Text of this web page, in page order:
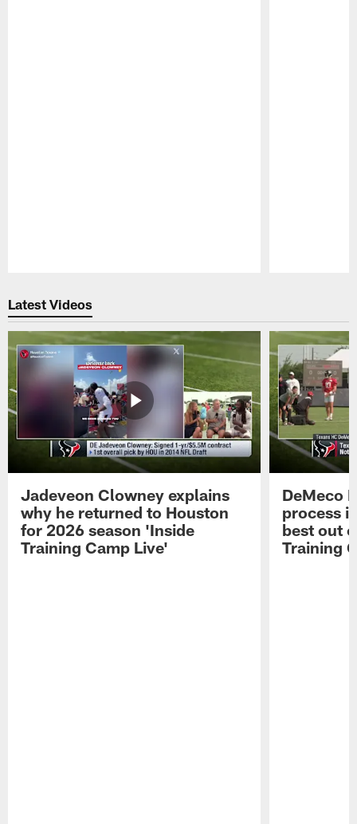
Latest Videos
Jadeveon Clowney explains
why he returned to Houston
for 2026 season 'Inside
Training Camp Live'
DeMeco
process
best out
Training